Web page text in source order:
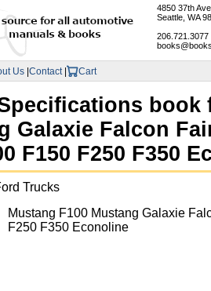
4850 37th
Seattle, WA
206.721.3077
Us |Contact | Cart
Galaxie Falcon
F150 F250 F350
Trucks
Mustang F100 Mustang Galaxie
F250 F350 Econoline